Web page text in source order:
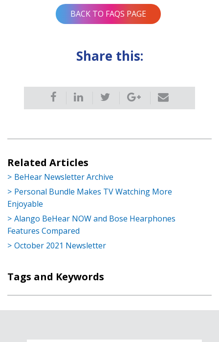
BACK TO FAQS PAGE
Share this:
Related Articles
BeHear Newsletter Archive
Personal Bundle Makes TV Watching More
Enjoyable
Alango BeHear NOW and Bose Hearphones
Features Compared
October 2021 Newsletter
Tags and Keywords